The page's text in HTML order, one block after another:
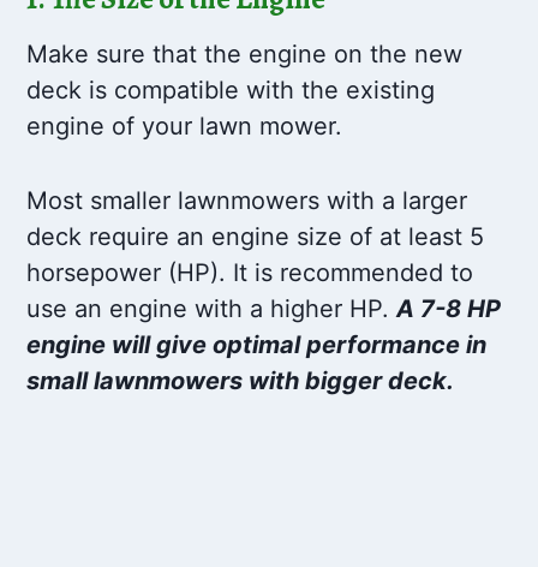
Make sure that the engine on the new
deck is compatible with the existing
engine of your lawn mower.
Most smaller lawnmowers with a larger
deck require an engine size of at least 5
horsepower (HP). It is recommended to
use an engine with a higher HP.A 7-8 HP
engine will give optimal performance in
small lawnmowers with bigger deck.